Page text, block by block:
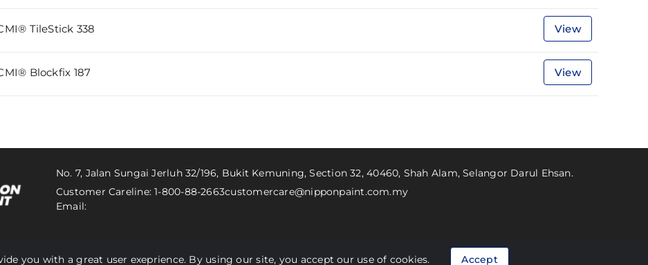
TileStick 338 View
Blockfix 187 View
No. 7, Jalan Sungai Jerluh 32/196, Bukit Kemuning, Section 32, 40460, Shah Alam, Selangor Darul Ehsan.
Customer Careline: 1-800-88-2663
Email:
customercare@nipponpaint.com.my
Personal Data Protection Act (PDPA)
you with a great user exeprience. By using our site, you accept our use of cookies. Accept